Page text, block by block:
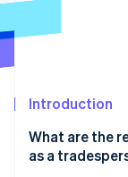
Radar
Start-up
Carbon
Introduction
What are the
as a